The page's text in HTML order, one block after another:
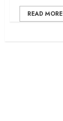
READ MORE